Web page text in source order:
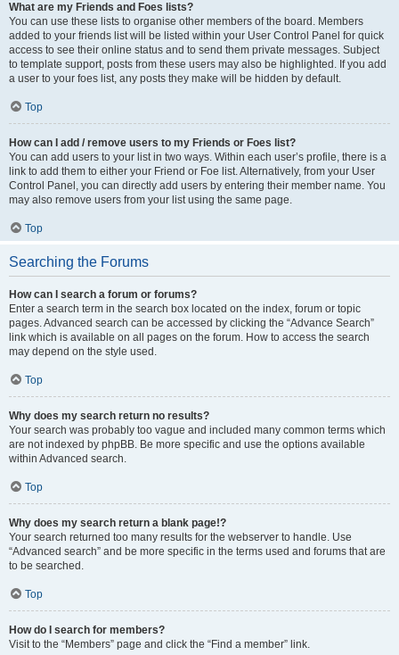
What are my Friends and Foes lists?
You can use these lists to organise other members of the board. Members
added to your friends list will be listed within your User Control Panel for quick
access to see their online status and to send them private messages. Subject
to template support, posts from these users may also be highlighted. If you add
a user to your foes list, any posts they make will be hidden by default.
Top
How can I add / remove users to my Friends or Foes list?
You can add users to your list in two ways. Within each user’s profile, there is a
link to add them to either your Friend or Foe list. Alternatively, from your User
Control Panel, you can directly add users by entering their member name. You
may also remove users from your list using the same page.
Top
Searching the Forums
How can I search a forum or forums?
Enter a search term in the search box located on the index, forum or topic
pages. Advanced search can be accessed by clicking the “Advance Search”
link which is available on all pages on the forum. How to access the search
may depend on the style used.
Top
Why does my search return no results?
Your search was probably too vague and included many common terms which
are not indexed by phpBB. Be more specific and use the options available
within Advanced search.
Top
Why does my search return a blank page!?
Your search returned too many results for the webserver to handle. Use
“Advanced search” and be more specific in the terms used and forums that are
to be searched.
Top
How do I search for members?
Visit to the “Members” page and click the “Find a member” link.